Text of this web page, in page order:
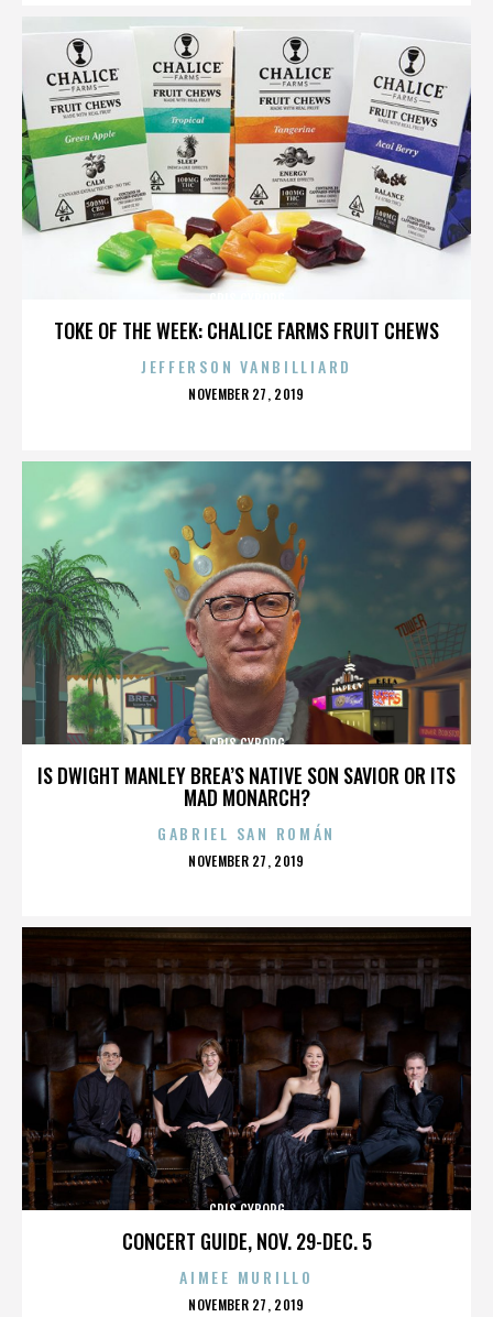
TOKE OF THE WEEK: CHALICE FARMS FRUIT CHEWS
JEFFERSON VANBILLIARD
POSTED
NOVEMBER 27, 2019
IS DWIGHT MANLEY BREA’S NATIVE SON SAVIOR OR ITS
MAD MONARCH?
CRIS CYBORG
GABRIEL SAN ROMÁN
POSTED
NOVEMBER 27, 2019
CONCERT GUIDE, NOV. 29-DEC. 5
CRIS CYBORG
AIMEE MURILLO
POSTED
NOVEMBER 27, 2019